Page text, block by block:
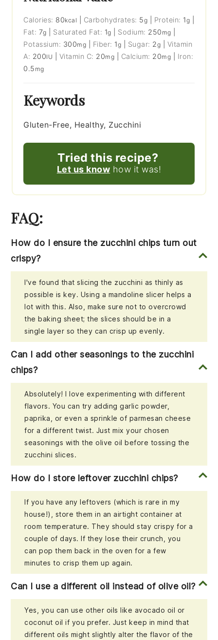
Calories: 80kcal Carbohydrates: 5g Protein: 1g
Fat: 7g Saturated Fat: 1g Sodium: 250 mg
Potassium: 300mg Fiber: 1g Sugar: 2g
Vitamin
A: 200IU Vitamin C: 20mg Calcium: 20mg
Iron:
0.5 mg
Keywords
Gluten-Free, Healthy, Zucchini
Tried this recipe?
Let us know how it was!
FAQ:
How do I ensure the zucchini chips turn out
crispy?
I've found that slicing the zucchini as thinly as
possible is key. Using a mandoline slicer helps a
lot with this. Also, make sure not to overcrowd
the baking sheet; the slices should be in a
single layer so they can crisp up evenly.
Can I add other seasonings to the zucchini
chips?
Absolutely! I love experimenting with different
flavors. You can try adding garlic powder,
paprika, or even a sprinkle of parmesan cheese
for a different twist. Just mix your chosen
seasonings with the olive oil before tossing the
zucchini slices.
How do I store leftover zucchini chips?
If you have any leftovers (which is rare in my
house!), store them in an airtight container at
room temperature. They should stay crispy for a
couple of days. If they lose their crunch, you
can pop them back in the oven for a few
minutes to crisp them up again.
Can I use a different oil instead of olive oil?
Yes, you can use other oils like avocado oil or
coconut oil if you prefer. Just keep in mind that
different oils might slightly alter the flavor of the